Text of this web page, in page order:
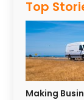
Top
Making